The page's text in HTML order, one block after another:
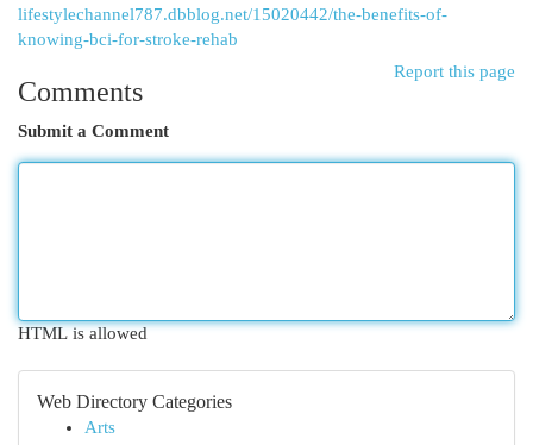
lifestylechannel787.dbblog.net/15020442/the-benefits-of-
knowing-bci-for-stroke-rehab
Report this page
Comments
Submit a Comment
HTML is allowed
Web Directory Categories
Arts